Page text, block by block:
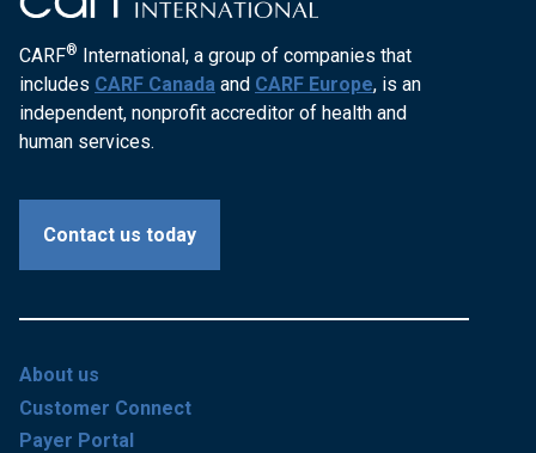
CARF® International, a group of companies that
includes CARF Canada and CARF Europe, is an
independent, nonprofit accreditor of health and
human services.
Contact us today
About us
Customer Connect
Payer Portal